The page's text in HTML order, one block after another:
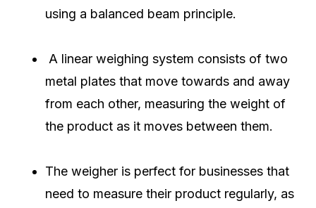
using a balanced beam principle.
A linear weighing system consists of two
metal plates that move towards and away
from each other, measuring the weight of
the product as it moves between them.
The weigher is perfect for businesses that
need to measure their product regularly, as